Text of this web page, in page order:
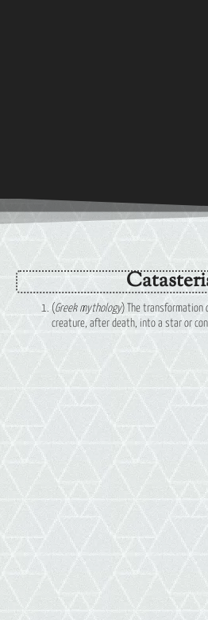
(Greek mythology) The transformation
creature, after death, into a star or